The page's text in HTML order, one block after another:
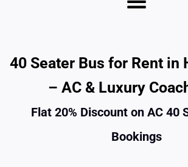
40 Seater Bus for Rent in
– AC & Luxury
Flat 20% Discount on AC 40
Bookings